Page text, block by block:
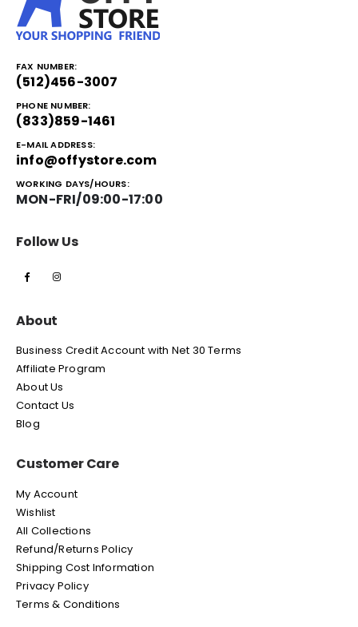
FAX NUMBER:
(512)456-3007
PHONE NUMBER:
(833)859-1461
E-MAIL ADDRESS:
info@offystore.com
WORKING DAYS/HOURS:
MON-FRI/09:00-17:00
Follow Us
About
Business Credit Account with Net 30 Terms
Affiliate Program
About Us
Contact Us
Blog
Customer Care
My Account
Wishlist
All Collections
Refund/Returns Policy
Shipping Cost Information
Privacy Policy
Terms & Conditions